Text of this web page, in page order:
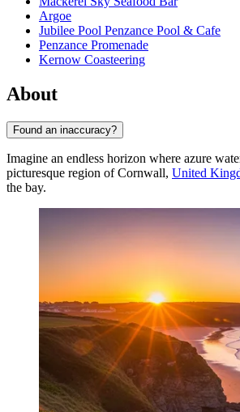
Argoe
Jubilee Pool Penzance Pool & Cafe
Penzance Promenade
Kernow Coasteering
About
Found an inaccuracy?
Imagine an endless horizon where azure
picturesque region of Cornwall, United
the bay.